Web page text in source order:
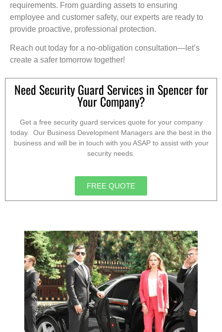
requirements. From guarding assets to ensuring
employee and customer safety, our experts are ready to
provide proactive, professional protection.
Reach out today for a no-obligation consultation—let’s
create a safer tomorrow together!
Need Security Guard Services in Spencer for
Your Company?
Get a free security guard services quote for your company
today. Our Business Development Managers are the best in the
business and will be in touch with you ASAP to assist with your
security needs.
FREE QUOTE